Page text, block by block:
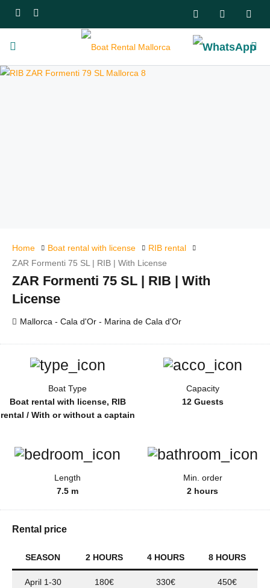
Home Boat rental with license
RIB rental
ZAR Formenti 75 SL | RIB | With License
ZAR Formenti 75 SL | RIB | With
License
Mallorca - Cala d'Or - Marina de Cala d'Or
Boat Type
Boat rental with license, RIB
rental / With or without a captain
Capacity
12 Guests
Length
7.5 m
Min. order
2 hours
Rental price
SEASON 2 HOURS 4 HOURS 8 HOURS
April 1-30 180€ 330€ 450€